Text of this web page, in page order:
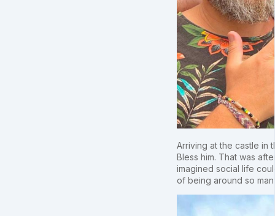
Arriving at the castle in
Bless him. That was
imagined social life
of being around so